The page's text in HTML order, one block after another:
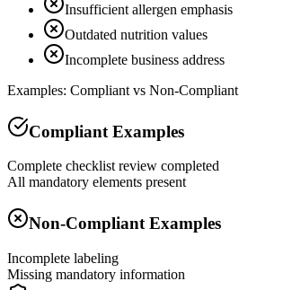
Insufficient allergen emphasis
Outdated nutrition values
Incomplete business address
Examples: Compliant vs Non-Compliant
Compliant Examples
Complete checklist review completed
All mandatory elements present
Non-Compliant Examples
Incomplete labeling
Missing mandatory information